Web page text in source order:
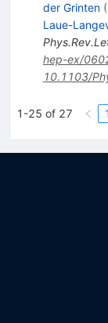
der Grinten (
Laue-
hep-ex/
10.1103/
1-25 of 27